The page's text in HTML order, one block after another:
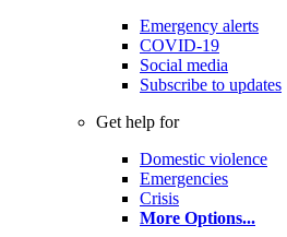
Emergency alerts
COVID-19
Social media
Subscribe to updates
Get help for
Domestic violence
Emergencies
Crisis
More Options...